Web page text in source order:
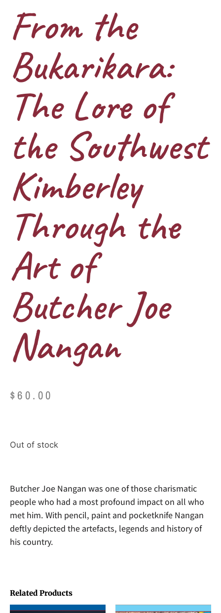
From the
Bukarikara:
The Lore of
the Southwest
Kimberley
Through the
Art of
Butcher Joe
Nangan
$ 60.00
Out of stock
Butcher Joe Nangan was one of those charismatic
people who had a most profound impact on all who
met him. With pencil, paint and pocketknife Nangan
deftly depicted the artefacts, legends and history of
his country.
Related Products